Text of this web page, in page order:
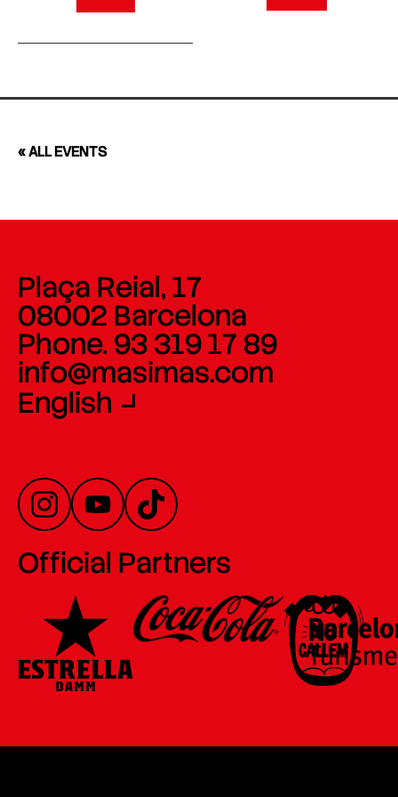
« ALL EVENTS
Plaça Reial, 17
08002 Barcelona
Phone. 93 319 17 89
info@masimas.com
English
Official Partners